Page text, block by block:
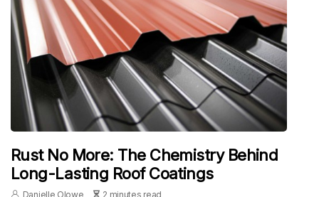
Rust No More: The Chemistry Behind
Long-Lasting Roof Coatings
Danielle Olowe 2 minutes read